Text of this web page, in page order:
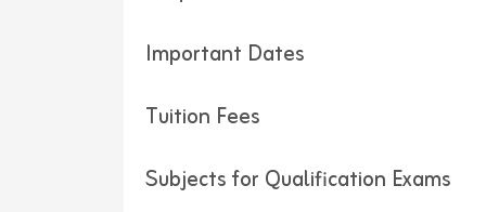
Important Dates
Tuition Fees
Subjects for Qualification Exams